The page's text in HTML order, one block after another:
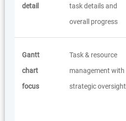
detail
task details and
overall progress
Gantt
chart
focus
Task & resource
management with
strategic oversight